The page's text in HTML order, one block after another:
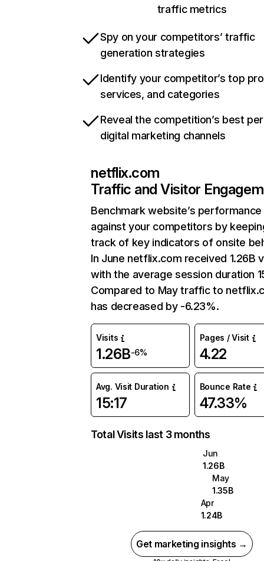
traffic metrics
Spy on your competitors’ traffic
generation strategies
Identify your competitor’s top
services, and categories
Reveal the competition’s best
digital marketing channels
netflix.com
Traffic and Visitor
Benchmark website’s performance
against your competitors by
track of key indicators of onsite
In June netflix.com received 1.26B
with the average session duration
Compared to May traffic to
has decreased by -6.23%.
Visits
1.26B-6%
Pages / Visit
4.22
Avg. Visit Duration
15:17
Bounce Rate
47.33%
Total Visits last 3 months
Jun
1.26B
May
1.35B
Apr
1.24B
Get marketing insights →